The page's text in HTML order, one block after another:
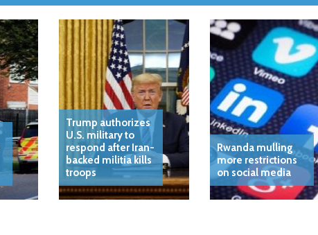
Trump authorizes
U.S. military to
respond after Iran-
backed militia kills
troops
Rwanda mulling
more restrictions
on social media